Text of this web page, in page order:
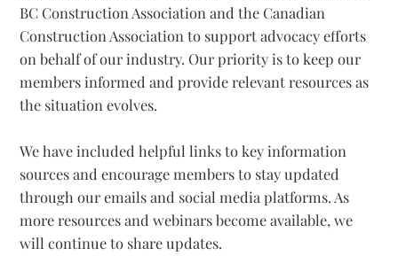
BC Construction Association and the Canadian
Construction Association to support advocacy efforts
on behalf of our industry. Our priority is to keep our
members informed and provide relevant resources as
the situation evolves.
We have included helpful links to key information
sources and encourage members to stay updated
through our emails and social media platforms. As
more resources and webinars become available, we
will continue to share updates.